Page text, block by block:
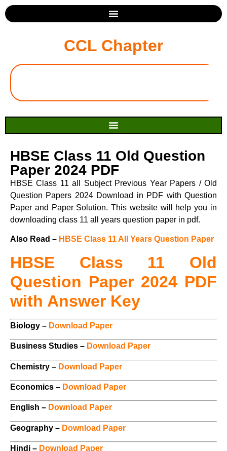
CCL Chapter
HBSE Class 11 Old Question
Paper 2024 PDF
HBSE Class 11 all Subject Previous Year Papers / Old
Question Papers 2024 Download in PDF with Question
Paper and Paper Solution. This website will help you in
downloading class 11 all years question paper in pdf.
Also Read – HBSE Class 11 All Years Question Paper
HBSE Class 11 Old
Question Paper 2024 PDF
with Answer Key
Biology – Download Paper
Business Studies – Download Paper
Chemistry – Download Paper
Economics – Download Paper
English – Download Paper
Geography – Download Paper
Hindi – Download Paper